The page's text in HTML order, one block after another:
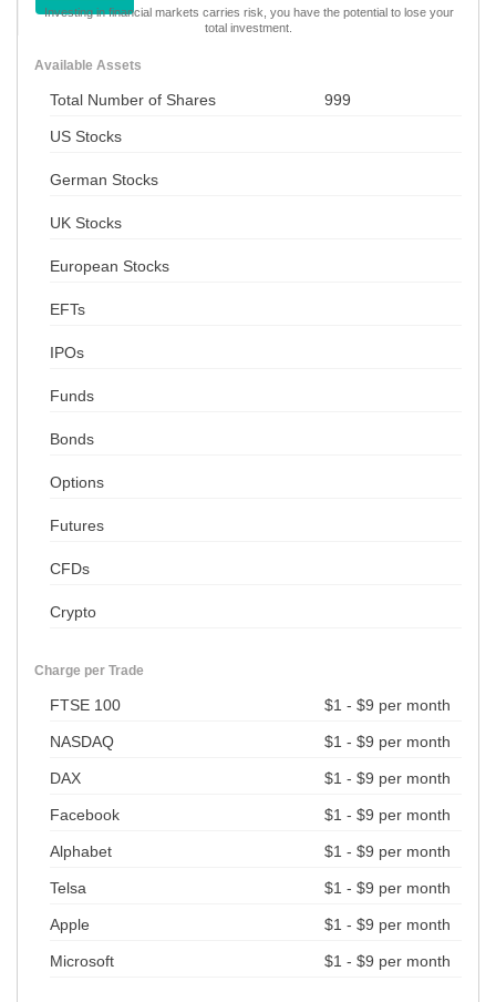
Investing in financial markets carries risk, you have the potential to lose your
total investment.
Available Assets
Total Number of Shares 999
US Stocks
German Stocks
UK Stocks
European Stocks
EFTs
IPOs
Funds
Bonds
Options
Futures
CFDs
Crypto
Charge per Trade
FTSE 100 $1 - $9 per month
NASDAQ $1 - $9 per month
DAX $1 - $9 per month
Facebook $1 - $9 per month
Alphabet $1 - $9 per month
Telsa $1 - $9 per month
Apple $1 - $9 per month
Microsoft $1 - $9 per month